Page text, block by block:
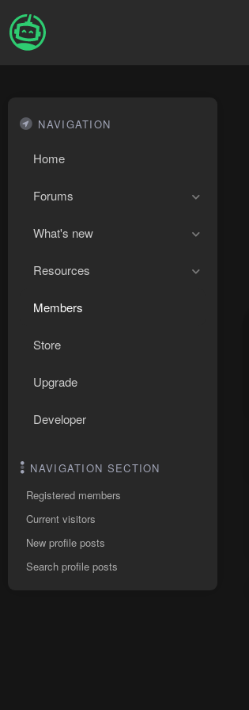
NAVIGATION
Home
Forums
What's new
Resources
Members
Store
Upgrade
Developer
NAVIGATION SECTION
Registered members
Current visitors
New profile posts
Search profile posts